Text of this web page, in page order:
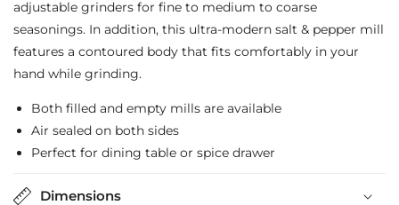
Mill
Mill
adjustable grinders for fine to medium to coarse
seasonings. In addition, this ultra-modern salt & pepper mill
features a contoured body that fits comfortably in your
hand while grinding.
Both filled and empty mills are available
Air sealed on both sides
Perfect for dining table or spice drawer
Dimensions